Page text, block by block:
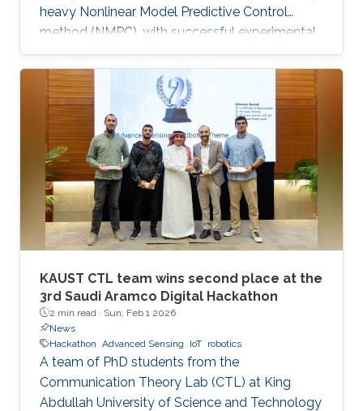
heavy Nonlinear Model Predictive Control
method (NMPC), with successful experimental
validation on a UR5 manipulator.
KAUST CTL team wins second place at the
3rd Saudi Aramco Digital Hackathon
2 min read · Sun, Feb 1 2026
News
Hackathon Advanced Sensing IoT robotics
A team of PhD students from the
Communication Theory Lab (CTL) at King
Abdullah University of Science and Technology